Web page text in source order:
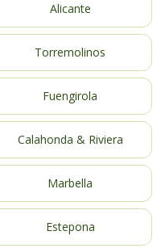
Alicante
Torremolinos
Fuengirola
Calahonda & Riviera
Marbella
Estepona